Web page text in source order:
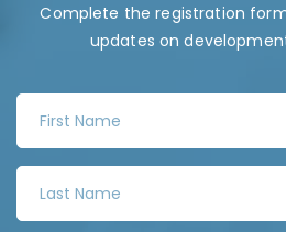
Complete the registration
updates on
r
t